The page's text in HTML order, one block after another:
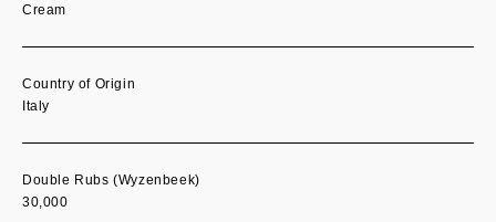
Cream
Country of Origin
Italy
Double Rubs (Wyzenbeek)
30,000